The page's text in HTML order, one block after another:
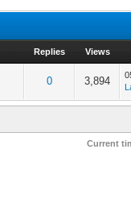
Replies Views
0 3,894
Current